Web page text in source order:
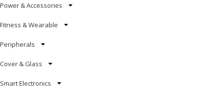
Power & Accessories
Fitness & Wearable
Peripherals
Cover & Glass
Smart Electronics